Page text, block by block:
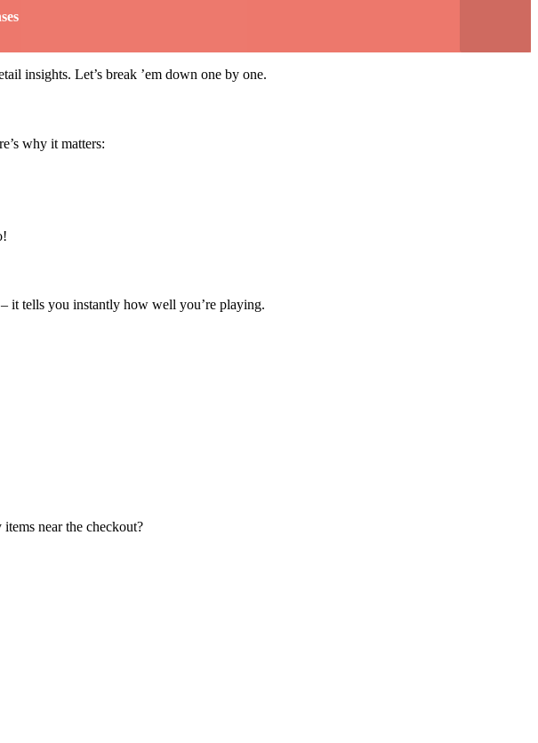
insights. Let’s break ’em down one by one.
why it matters:
it tells you instantly how well you’re playing.
near the checkout?